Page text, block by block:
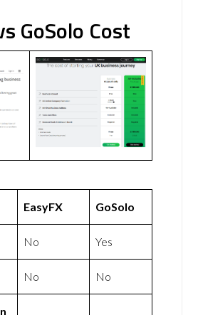
GoSolo Cost
EasyFX GoSolo
No Yes
No No